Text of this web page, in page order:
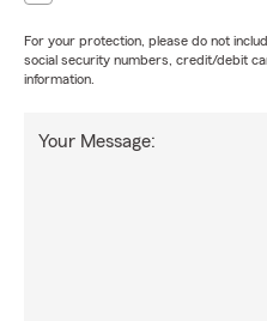
For your protection, please do not
social security numbers, credit/debit
information.
Your Message: